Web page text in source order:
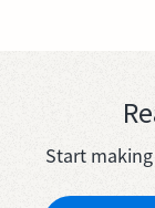
Start